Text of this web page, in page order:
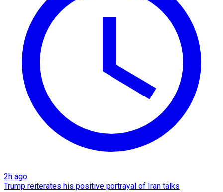
2h ago
Trump reiterates his positive portrayal of Iran talks